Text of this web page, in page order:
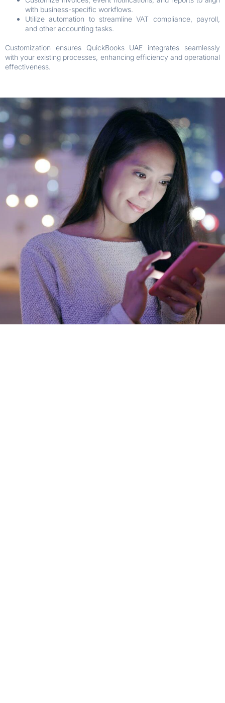
with business-specific workflows.
Utilize automation to streamline VAT compliance, payroll,
and other accounting tasks.
Customization ensures QuickBooks UAE integrates seamlessly
with your existing processes, enhancing efficiency and operational
effectiveness.